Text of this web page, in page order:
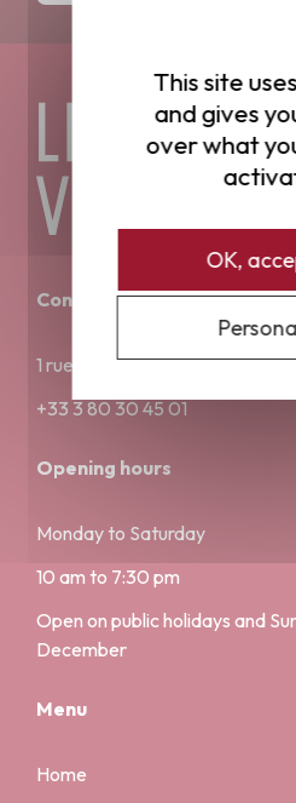
Contact
1 rue Musette 21000 Dijon
+33 3 80 30 45 01
Opening hours
Monday to Saturday
10 am to 7:30 pm
Open on public holidays and
December
Menu
Home
This site
and gives
over what
OK,